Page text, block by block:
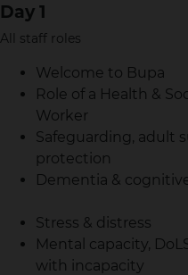
Day 1
All staff roles
Welcome to Bupa
Role of a Health &
Worker
Safeguarding, adult
protection
Dementia &
Stress &
Mental capacity,
with incapacity